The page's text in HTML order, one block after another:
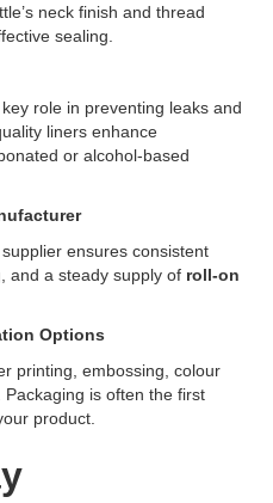
neck finish and thread
sealing.
role in preventing leaks and
liners enhance
or alcohol-based
ensures consistent
and a steady supply of roll-on
Options
printing, embossing, colour
is often the first
product.